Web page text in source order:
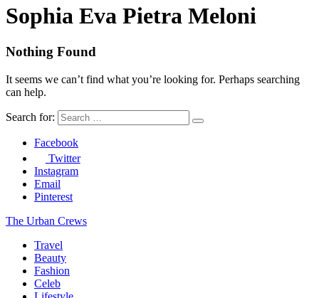
Sophia Eva Pietra Meloni
Nothing Found
It seems we can’t find what you’re looking for. Perhaps searching
can help.
Search for:
Facebook
Twitter
Instagram
Email
Pinterest
The Urban Crews
Travel
Beauty
Fashion
Celeb